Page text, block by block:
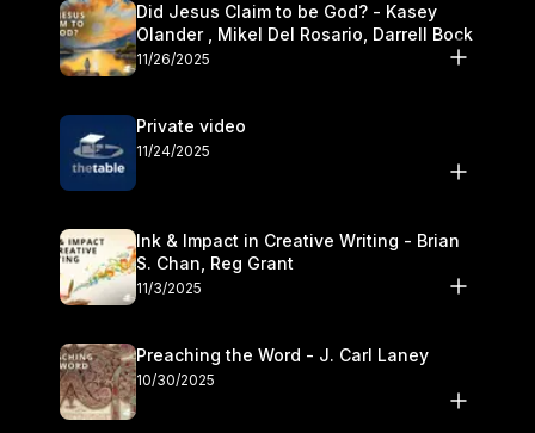
Did Jesus Claim to be God? - Kasey
Olander , Mikel Del Rosario, Darrell Bock
11/26/2025
Private video
11/24/2025
Ink & Impact in Creative Writing - Brian
S. Chan, Reg Grant
11/3/2025
Preaching the Word - J. Carl Laney
10/30/2025